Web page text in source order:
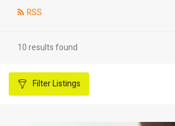
RSS
10 results found
FilterListings